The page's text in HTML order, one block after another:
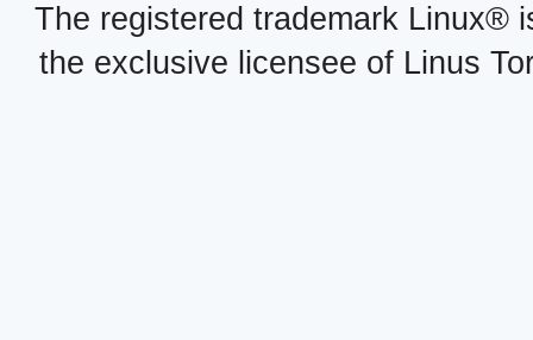
The registered trademark Linux®
the exclusive licensee of Linus